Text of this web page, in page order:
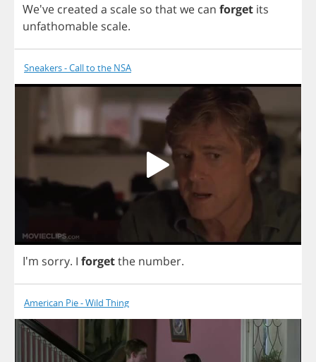
We've created a scale so thatwe can forget its
unfathomable scale.
Sneakers - Call to the NSA
I'm sorry. I forgetthe number.
American Pie - Wild Thing